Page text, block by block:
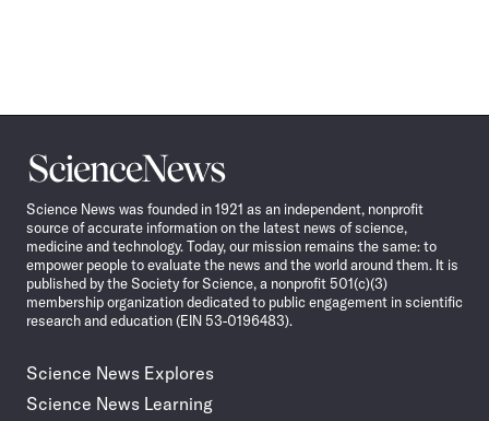
Science
News
Science News was founded in 1921 as an independent, nonprofit
source of accurate information on the latest news of science,
medicine and technology. Today, our mission remains the same: to
empower people to evaluate the news and the world around them. It is
published by the Society for Science, a nonprofit 501(c)(3)
membership organization dedicated to public engagement in scientific
research and education (EIN 53-0196483).
Science News Explores
Science News Learning